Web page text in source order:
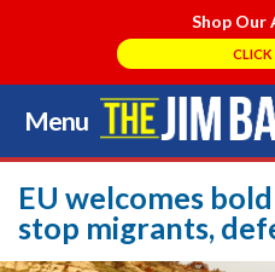
Shop Our
CLICK
Menu
Skip
to
content
EU welcomes
stop migrants,